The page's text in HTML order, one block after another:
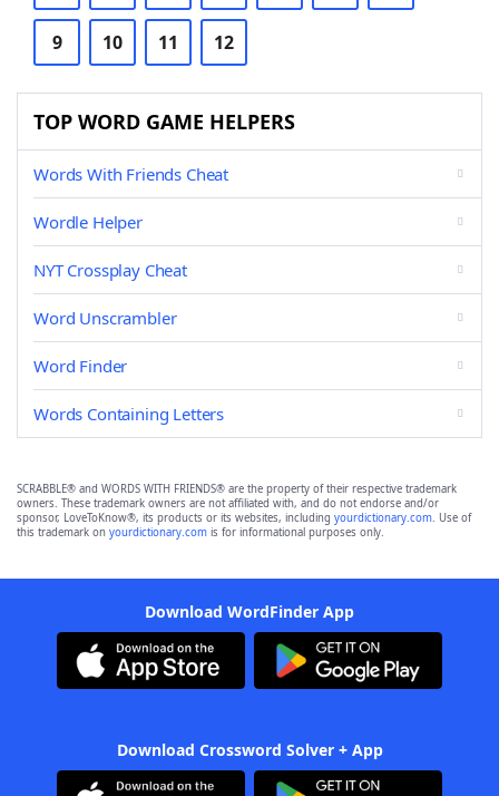
9 10 11 12
TOP WORD GAME HELPERS
Words With Friends Cheat
Wordle Helper
NYT Crossplay Cheat
Word Unscrambler
Word Finder
Words Containing Letters
SCRABBLE® and WORDS WITH FRIENDS® are the property of their respective trademark
owners. These trademark owners are not affiliated with, and do not endorse and/or
sponsor, LoveToKnow®, its products or its websites, including yourdictionary.com. Use of
this trademark on yourdictionary.com is for informational purposes only.
Download WordFinder App
Download Crossword Solver + App